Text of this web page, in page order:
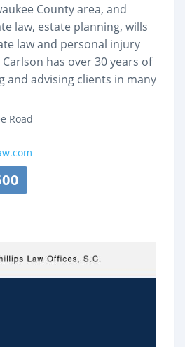
County area, and
law, estate planning, wills
law and personal injury
has over 30 years of
and advising clients in many
Road